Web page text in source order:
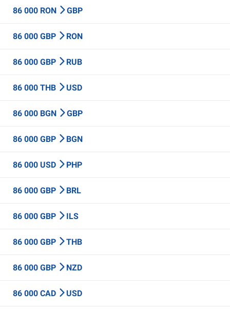
86 000 RON GBP
86 000 GBP RON
86 000 GBP RUB
86 000 THB USD
86 000 BGN GBP
86 000 GBP BGN
86 000 USD PHP
86 000 GBP BRL
86 000 GBP ILS
86 000 GBP THB
86 000 GBP NZD
86 000 CAD USD